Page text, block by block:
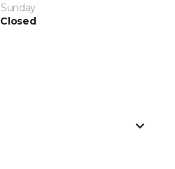
Sunday
Closed